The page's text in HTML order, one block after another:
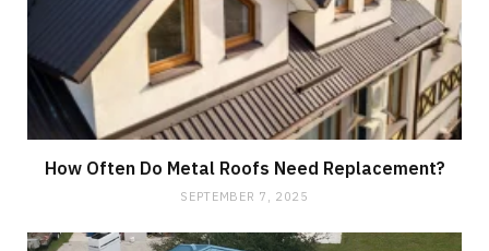
How Often Do Metal Roofs Need Replacement?
SEPTEMBER 7, 2025